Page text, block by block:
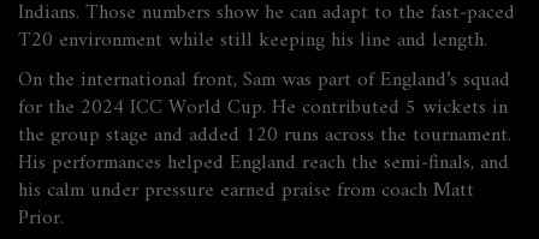
Indians. Those numbers show he can adapt to the fast‑paced
T20 environment while still keeping his line and length.
On the international front, Sam was part of England’s squad
for the 2024 ICC World Cup. He contributed 5 wickets in
the group stage and added 120 runs across the tournament.
His performances helped England reach the semi‑finals, and
his calm under pressure earned praise from coach Matt
Prior.